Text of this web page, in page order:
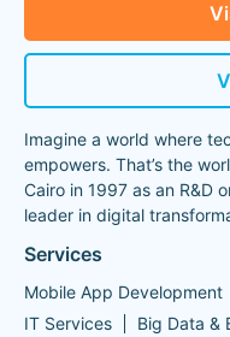
Imagine a world where
empowers. That’s the
Cairo in 1997 as an R&D
leader in digital
Services
Mobile App Development
IT Services
Big Data &